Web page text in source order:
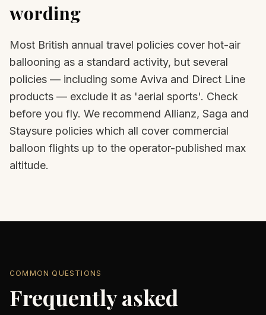
wording
Most British annual travel policies cover hot-air
ballooning as a standard activity, but several
policies — including some Aviva and Direct Line
products — exclude it as 'aerial sports'. Check
before you fly. We recommend Allianz, Saga and
Staysure policies which all cover commercial
balloon flights up to the operator-published max
altitude.
COMMON QUESTIONS
Frequently asked